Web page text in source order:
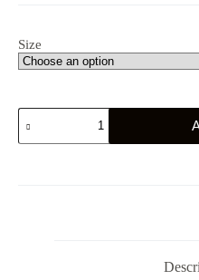
Size
Sweden's
Gym
Eagle